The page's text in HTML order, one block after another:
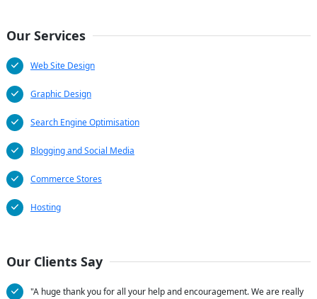
Our Services
Web Site Design
Graphic Design
Search Engine Optimisation
Blogging and Social Media
Commerce Stores
Hosting
Our Clients Say
"A huge thank you for all your help and encouragement. We are really